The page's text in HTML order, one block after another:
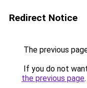
Redirect Notice
The previous
If you do not
the previous page.